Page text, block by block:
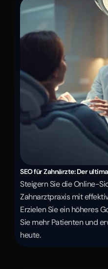
SEO für Zahnärzte: Der
Steigern Sie die Online-
Zahnarztpraxis mit
Erzielen Sie ein höheres
Sie mehr Patienten und
heute.